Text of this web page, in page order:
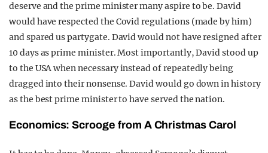
deserve and the prime minister many aspire to be. David
would have respected the Covid regulations (made by him)
and spared us partygate. David would not have resigned after
10 days as prime minister. Most importantly, David stood up
to the USA when necessary instead of repeatedly being
dragged into their nonsense.David would go down in history
as the best prime minister to have served the nation.
Economics: Scrooge from A Christmas Carol